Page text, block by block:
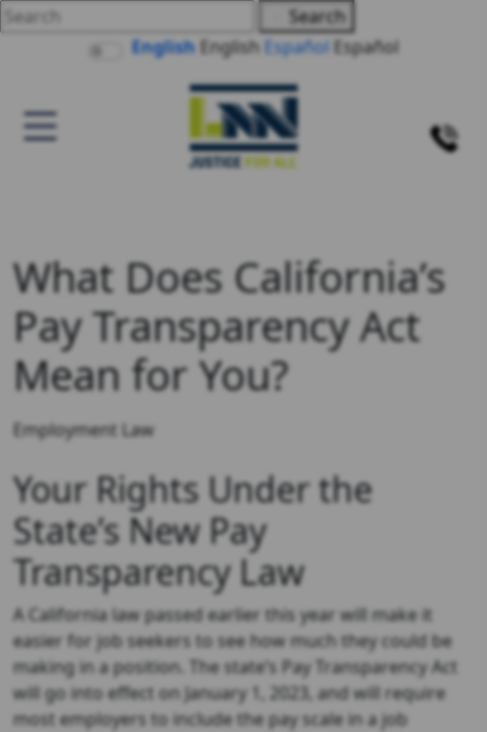
Search
English English Español Español
What Does California’s
Pay Transparency Act
Mean for You?
Employment Law
Your Rights Under the
State’s New Pay
Transparency Law
A California law passed earlier this year will make it
easier for job seekers to see how much they could be
making in a position. The state’s Pay Transparency Act
will go into effect on January 1, 2023, and will require
most employers to include the pay scale in a job